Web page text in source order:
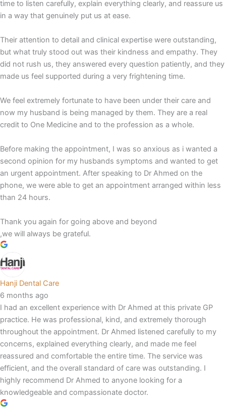
time to listen carefully, explain everything clearly, and reassure us
in a way that genuinely put us at ease.
Their attention to detail and clinical expertise were outstanding,
but what truly stood out was their kindness and empathy. They
did not rush us, they answered every question patiently, and they
made us feel supported during a very frightening time.
We feel extremely fortunate to have been under their care and
now my husband is being managed by them. They are a real
credit to One Medicine and to the profession as a whole.
Before making the appointment, I was so anxious as i wanted a
second opinion for my husbands symptoms and wanted to get
an urgent appointment. After speaking to Dr Ahmed on the
phone, we were able to get an appointment arranged within less
than 24 hours.
Thank you again for going above and beyond
,we will always be grateful.
Hanji Dental Care
6 months ago
I had an excellent experience with Dr Ahmed at this private GP
practice. He was professional, kind, and extremely thorough
throughout the appointment. Dr Ahmed listened carefully to my
concerns, explained everything clearly, and made me feel
reassured and comfortable the entire time. The service was
efficient, and the overall standard of care was outstanding. I
highly recommend Dr Ahmed to anyone looking for a
knowledgeable and compassionate doctor.